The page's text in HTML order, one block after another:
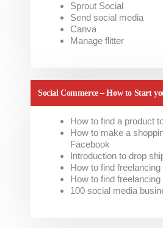
Sprout Social
Send social media
Canva
Manage flitter
Social Commerce – How to Start
How to find a product
How to make a
Facebook
Introduction to drop
How to find
How to find
100 social media